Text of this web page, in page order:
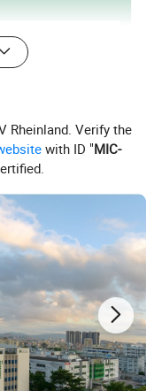
filter pad
Rheinland. Verify the
with ID "MIC-